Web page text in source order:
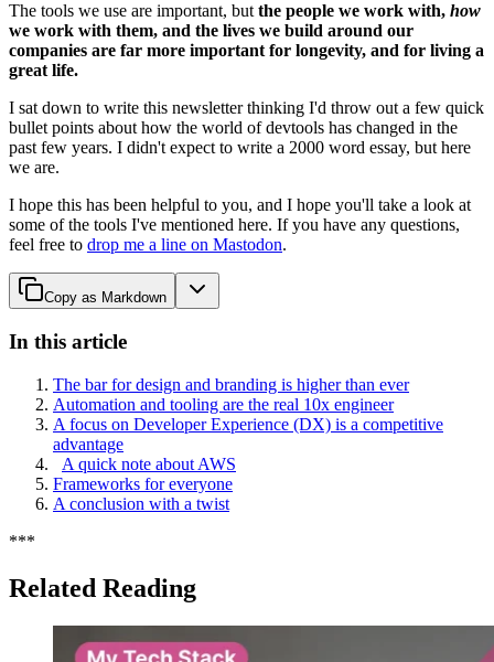
The tools we use are important, but the people we work with, how
we work with them, and the lives we build around our
companies are far more important for longevity, and for living a
great life.
I sat down to write this newsletter thinking I'd throw out a few quick
bullet points about how the world of devtools has changed in the
past few years. I didn't expect to write a 2000 word essay, but here
we are.
I hope this has been helpful to you, and I hope you'll take a look at
some of the tools I've mentioned here. If you have any questions,
feel free to drop me a line on Mastodon.
Copy as Markdown
In this article
The bar for design and branding is higher than ever
Automation and tooling are the real 10x engineer
A focus on Developer Experience (DX) is a competitive
advantage
A quick note about AWS
Frameworks for everyone
A conclusion with a twist
***
Related Reading